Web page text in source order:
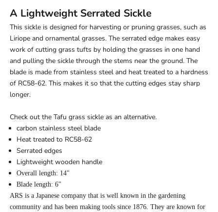
A Lightweight Serrated Sickle
This sickle is designed for harvesting or pruning grasses, such as
Liriope and ornamental grasses. The serrated edge makes easy
work of cutting grass tufts by holding the grasses in one hand
and pulling the sickle through the stems near the ground. The
blade is made from stainless steel and heat treated to a hardness
of RC58-62. This makes it so that the cutting edges stay sharp
longer.
Check out the Tafu grass sickle as an alternative.
carbon stainless steel blade
Heat treated to RC58-62
Serrated edges
Lightweight wooden handle
Overall length: 14"
Blade length: 6"
ARS is a Japanese company that is well known in the gardening
community and has been making tools since 1876. They are known for